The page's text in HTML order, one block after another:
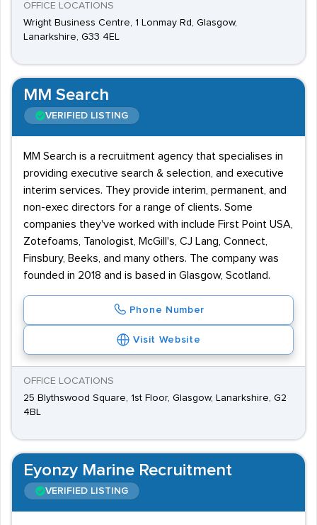
OFFICE LOCATIONS
Wright Business Centre, 1 Lonmay Rd, Glasgow,
Lanarkshire, G33 4EL
MM Search
VERIFIED LISTING
MM Search is a recruitment agency that specialises in
providing executive search & selection, and executive
interim services. They provide interim, permanent, and
non-exec directors for a range of clients. Some
companies they've worked with include First Point USA,
Zotefoams, Tanologist, McGill's, CJ Lang, Connect,
Finsbury, Beeks, and many others. The company was
founded in 2018 and is based in Glasgow, Scotland.
Phone Number
Visit Website
OFFICE LOCATIONS
25 Blythswood Square, 1st Floor, Glasgow, Lanarkshire, G2
4BL
Eyonzy Marine Recruitment
VERIFIED LISTING